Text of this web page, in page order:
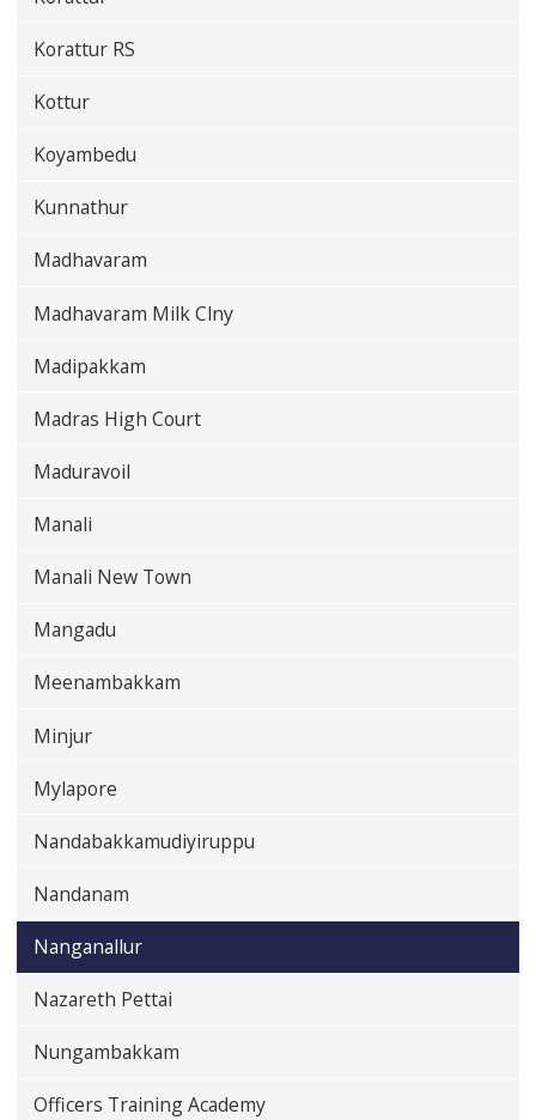
Korattur RS
Kottur
Koyambedu
Kunnathur
Madhavaram
Madhavaram Milk Clny
Madipakkam
Madras High Court
Maduravoil
Manali
Manali New Town
Mangadu
Meenambakkam
Minjur
Mylapore
Nandabakkamudiyiruppu
Nandanam
Nanganallur
Nazareth Pettai
Nungambakkam
Officers Training Academy